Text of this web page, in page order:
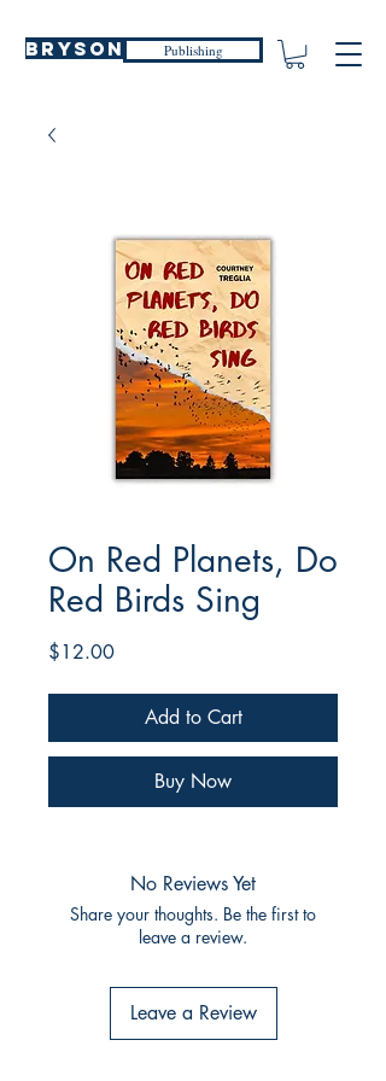
Bryson Publishing
On Red Planets, Do
Red Birds Sing
$12.00Price
Add to Cart
Buy Now
No Reviews Yet
Share your thoughts. Be the first to
leave a review.
Leave a Review